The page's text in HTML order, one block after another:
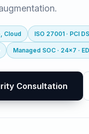
Cloud ISO 27001 · PCI
Managed SOC · 24x7 ·
Consultation